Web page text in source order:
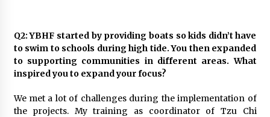
Q2: YBHF started by providing boats so kids didn’t have
to swim to schools during high tide. You then expanded
to supporting communities in different areas. What
inspired you to expand your focus?
We met a lot of challenges during the implementation of
the projects. My training as coordinator of Tzu Chi